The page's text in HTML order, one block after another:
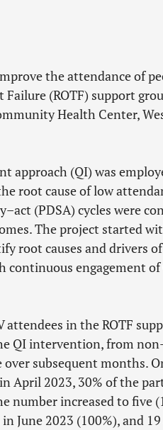
the attendance of
Failure (ROTF) support
Health Center,
approach (QI) was
root cause of low
(PDSA) cycles were
The project started
root causes and drivers
continuous engagement
attendees in the ROTF
QI intervention, from
subsequent months.
April 2023, 30% of the
number increased to five
June 2023 (100%), and